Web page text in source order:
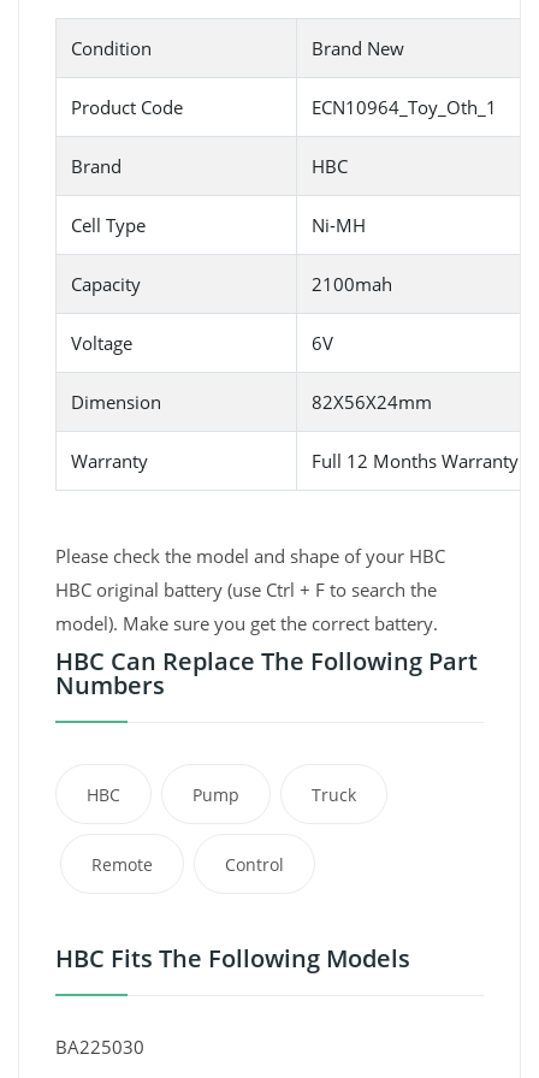
Condition Brand New
Product Code ECN10964_Toy_Oth_1
Brand HBC
Cell Type Ni-MH
Capacity 2100mah
Voltage 6V
Dimension 82X56X24mm
Warranty Full 12 Months Warranty
Please check the model and shape of your HBC
HBC original battery (use Ctrl + F to search the
model). Make sure you get the correct battery.
HBC Can Replace The Following Part
Numbers
HBC Pump Truck
Remote Control
HBC Fits The Following Models
BA225030